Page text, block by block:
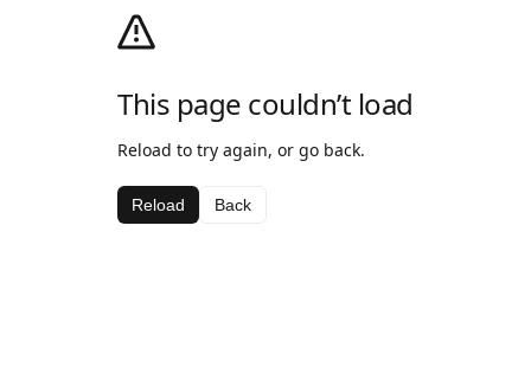
This page couldn’t load
Reload to try again, or go back.
Reload Back